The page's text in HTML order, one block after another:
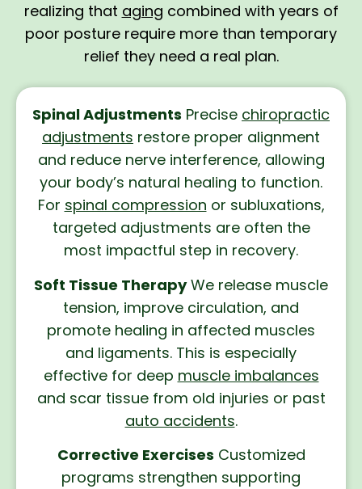
realizing that aging combined with years of
poor posture require more than temporary
relief they need a real plan.
Spinal Adjustments Precise chiropractic
adjustments restore proper alignment
and reduce nerve interference, allowing
your body’s natural healing to function.
For spinal compression or subluxations,
targeted adjustments are often the
most impactful step in recovery.
Soft Tissue TherapyWe release muscle
tension, improve circulation, and
promote healing in affected muscles
and ligaments. This is especially
effective for deep muscle imbalances
and scar tissue from old injuries or past
auto accidents.
Corrective Exercises Customized
programs strengthen supporting